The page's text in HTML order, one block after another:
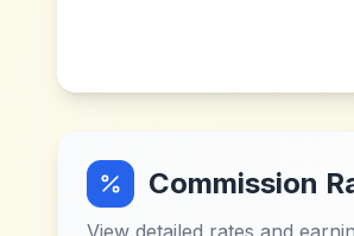
Commission
View detailed rates and